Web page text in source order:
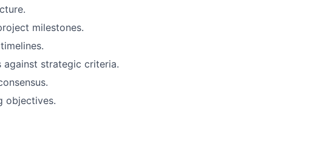
milestones.
strategic criteria.
objectives.